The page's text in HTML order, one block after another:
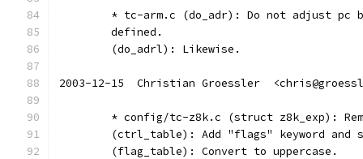
* tc-arm.c (do_adr): Do not adjust pc
	defined.
	(do_adrl): Likewise.
2003-12-15  Christian Groessler
* config/tc-z8k.c (struct z8k_exp):
(ctrl_table): Add "flags" keyword and
	(flag_table): Convert to uppercase.